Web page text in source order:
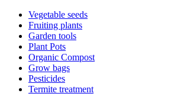
Vegetable seeds
Fruiting plants
Garden tools
Plant Pots
Organic Compost
Grow bags
Pesticides
Termite treatment